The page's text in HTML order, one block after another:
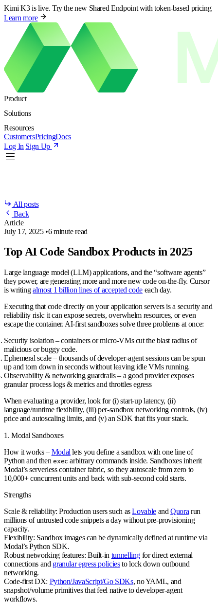
Kimi K3 is live. Try the new Shared Endpoint with token-based pricing
Learn more
Product
Solutions
Resources
CustomersPricingDocs
Log In Sign Up
All posts
Back
Article
July 17, 2025 •6 minute read
Top AI Code Sandbox Products in 2025
Large language model (LLM) applications, and the “software agents”
they power, are generating more and morenew code on‑the‑fly. Cursor
is writingalmost 1 billion lines of accepted code each day.
Executing that code directly on your application servers is a security and
reliability risk: it can expose secrets, overwhelm resources, or even
escape the container. AI‑first sandboxes solve three problems at once:
Security isolation – containers or micro‑VMs cut the blast radius of
malicious or buggy code.
Ephemeral scale– thousands of developer‑agent sessions can be spun
up and torn down in seconds without leaving idle VMs running.
Observability & networking guardrails– a good provider exposes
granular process logs & metrics and throttles egress
When evaluating a provider, look for (i) start‑up latency, (ii)
language/runtime flexibility, (iii) per‑sandbox networking controls, (iv)
price and autoscaling limits, and (v) an SDK that fits your stack.
1. Modal Sandboxes
How it works– Modal lets you define a sandbox with one line of
Python and thenexec arbitrary commands inside. Sandboxes inherit
Modal’s serverless container fabric, so they autoscale from zero to
10,000+ concurrent unitsand back with sub‑second cold starts.
Strengths
Scale & reliability: Production users such asLovableandQuora run
millions of untrusted code snippets a day without pre‑provisioning
capacity.
Flexibility: Sandbox images can be dynamically defined at runtime via
Modal’s Python SDK.
Robust networking features: Built‑in tunnelling for direct external
connections and granular egress policiesto lock down outbound
networking.
Code‑first DX: Python/JavaScript/Go SDKs, no YAML, and
snapshot/volume primitives that feel native to developer‑agent
workflows.